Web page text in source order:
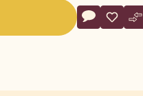
Actions
Write a
- Fillings -
Save
- -